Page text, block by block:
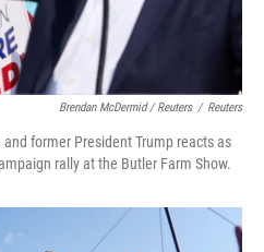
Brendan McDermid / Reuters / Reuters
former President Trump reacts as
rally at the Butler Farm Show.